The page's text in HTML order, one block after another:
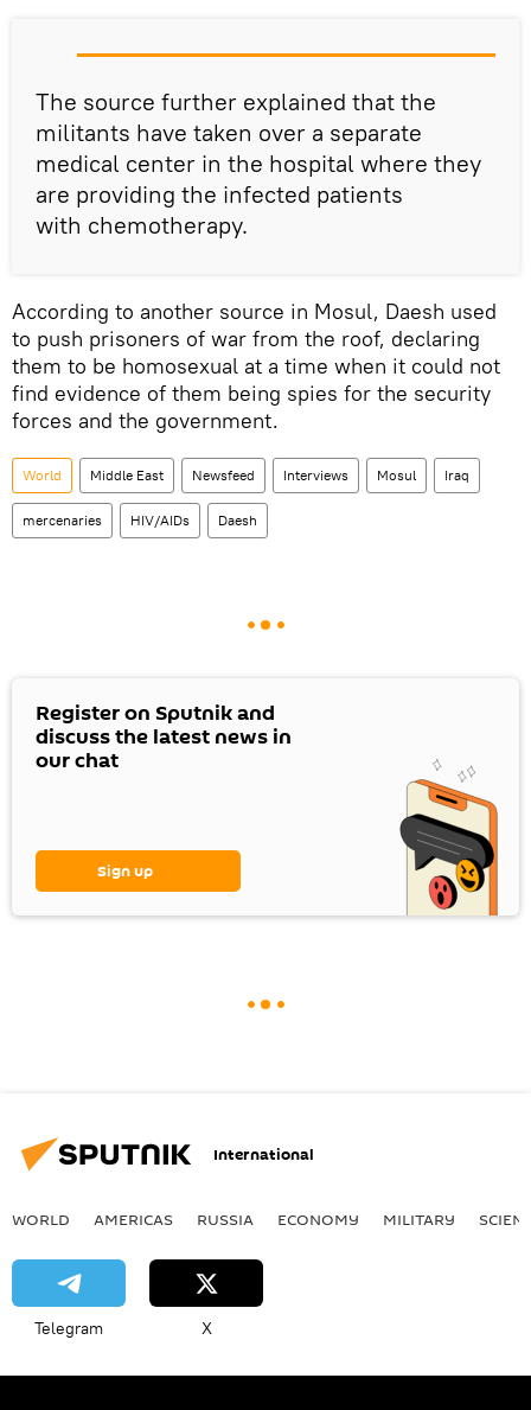
The source further explained that the
militants have taken over a separate
medical center in the hospital where they
are providing the infected patients
with chemotherapy.
According to another source in Mosul, Daesh used
to push prisoners of war from the roof, declaring
them to be homosexual at a time when it could not
find evidence of them being spies for the security
forces and the government.
World Middle East Newsfeed Interviews Mosul Iraq
mercenaries HIV/AIDs Daesh
Register on Sputnik and
discuss the latest news in
our chat
Sign up
International
WORLD AMERICAS RUSSIA ECONOMY MILITARY
Telegram X